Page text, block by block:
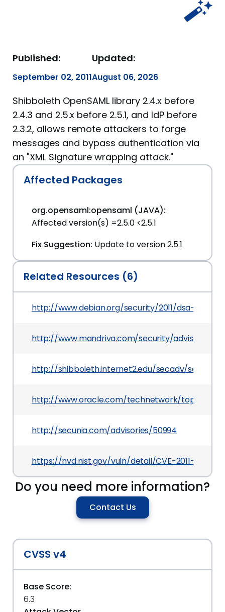
Published:
September 02, 2011
Updated:
August 06, 2026
Shibboleth OpenSAML library 2.4.x before
2.4.3 and 2.5.x before 2.5.1, and IdP before
2.3.2, allows remote attackers to forge
messages and bypass authentication via
an "XML Signature wrapping attack."
Affected Packages
org.opensaml:opensaml (JAVA):
Affected version(s) =2.5.0 <2.5.1
Fix Suggestion: Update to version 2.5.1
Related Resources (6)
http://www.debian.org/security/2011/dsa-2284
http://www.mandriva.com/security/
http://shibboleth.internet2.edu/secadv/
http://www.oracle.com/technetwork/topics/
http://secunia.com/advisories/50994
https://nvd.nist.gov/vuln/detail/CVE-2011-1411
Do you need more information?
Contact Us
CVSS v4
Base Score:
6.3